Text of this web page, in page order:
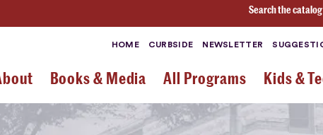
Search the catalog
HOME CURBSIDE NEWSLETTER
Books & Media All Programs Kids &